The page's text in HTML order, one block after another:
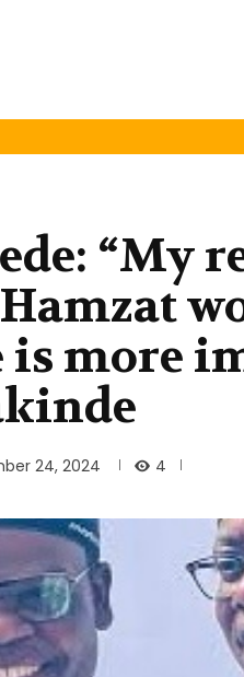
“My
is more
24, 2024 4